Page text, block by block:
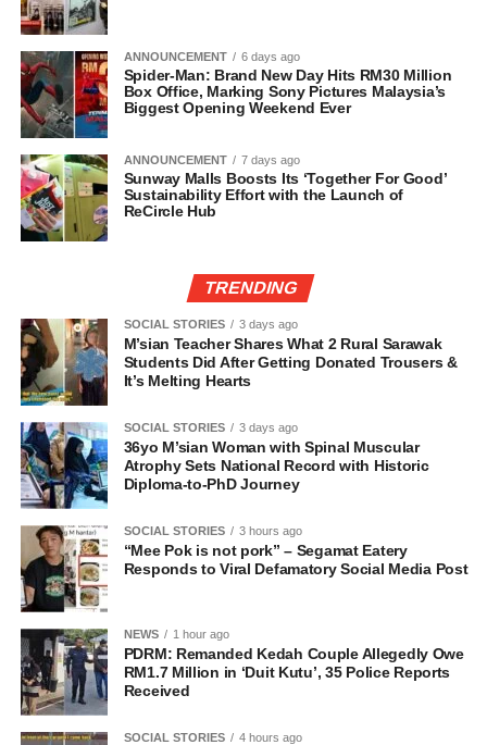
ANNOUNCEMENT 6 days ago
Spider-Man: Brand New Day Hits RM30 Million
Box Office, Marking Sony Pictures Malaysia’s
Biggest Opening Weekend Ever
ANNOUNCEMENT 7 days ago
Sunway Malls Boosts Its ‘Together For Good’
Sustainability Effort with the Launch of
ReCircle Hub
TRENDING
SOCIAL STORIES 3 days ago
M’sian Teacher Shares What 2 Rural Sarawak
Students Did After Getting Donated Trousers &
It’s Melting Hearts
SOCIAL STORIES 3 days ago
36yo M’sian Woman with Spinal Muscular
Atrophy Sets National Record with Historic
Diploma-to-PhD Journey
SOCIAL STORIES 3 hours ago
“Mee Pok is not pork” – Segamat Eatery
Responds to Viral Defamatory Social Media Post
NEWS 1 hour ago
PDRM: Remanded Kedah Couple Allegedly Owe
RM1.7 Million in ‘Duit Kutu’, 35 Police Reports
Received
SOCIAL STORIES 4 hours ago